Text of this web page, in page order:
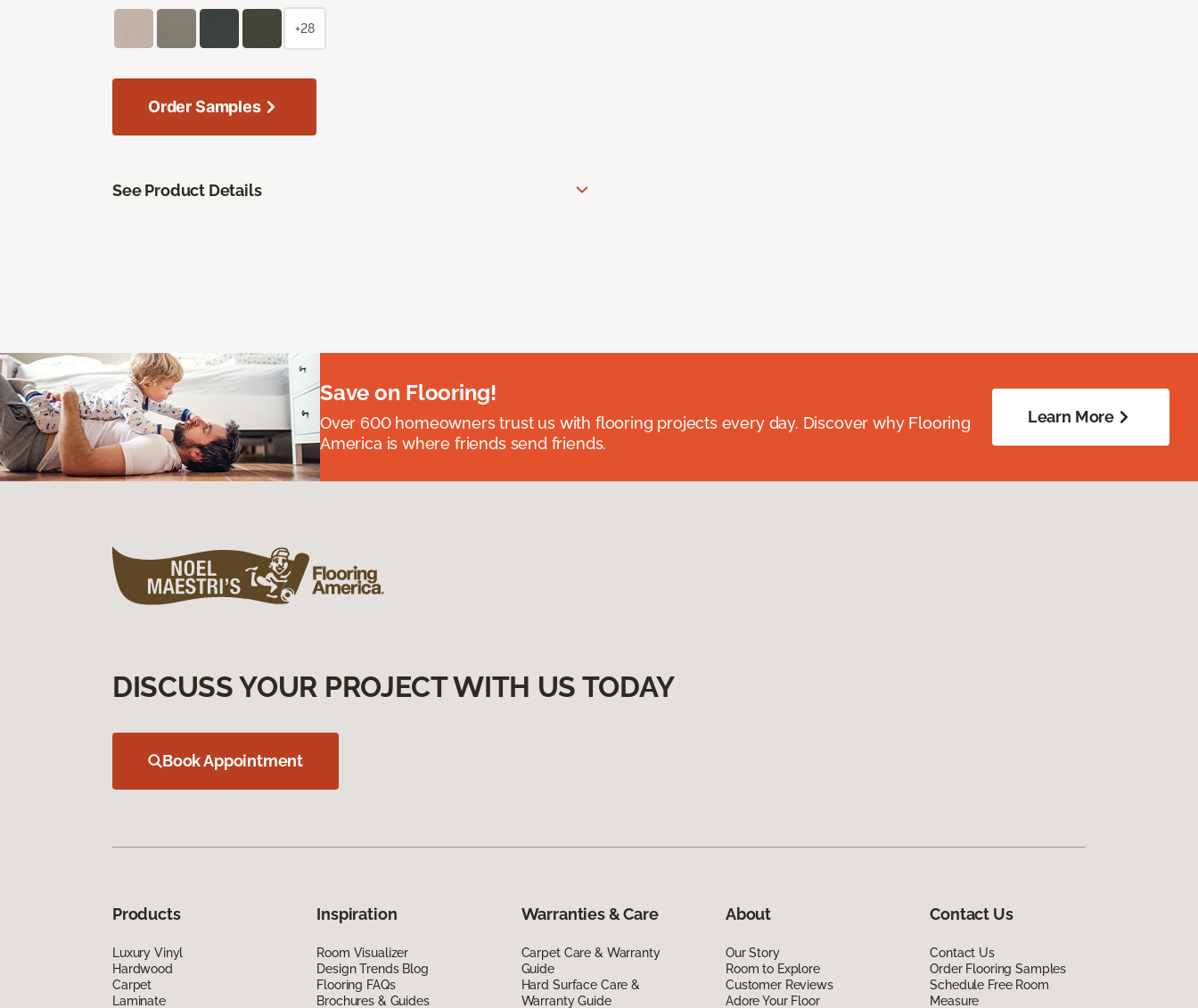
+28
Order Samples
See Product Details
Save on Flooring!
Over 600 homeowners trust us with flooring projects every day. Discover why Flooring
America is where friends send friends.
Learn More
DISCUSS YOUR PROJECT WITH US TODAY
Book Appointment
Products
Luxury Vinyl
Hardwood
Carpet
Laminate
Inspiration
Room Visualizer
Design Trends Blog
Flooring FAQs
Brochures & Guides
Warranties & Care
Carpet Care & Warranty
Guide
Hard Surface Care &
Warranty Guide
About
Our Story
Room to Explore
Customer Reviews
Adore Your Floor
Contact Us
Contact Us
Order Flooring Samples
Schedule Free Room
Measure